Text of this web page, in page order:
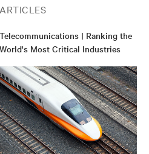
ARTICLES
Telecommunications | Ranking the
World's Most Critical Industries